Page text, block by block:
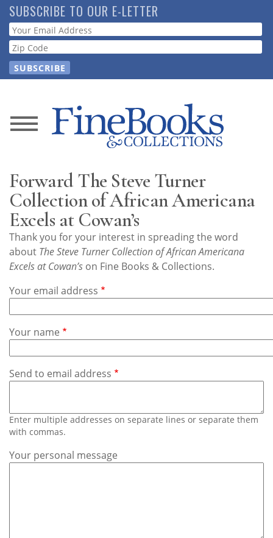
Skip
to
main
content
SUBSCRIBE TO OUR E-LETTER
Webform
News
Store
Resource
Guide
Subscribe
Contact
Us
Forward The Steve Turner
Collection of African Americana
Excels at Cowan’s
Thank you for your interest in spreading the word
about The Steve Turner Collection of African Americana
Excels at Cowan’s on Fine Books & Collections.
Your email address
Your name
Send to email address
Enter multiple addresses on separate lines or separate them
with commas.
Your personal message